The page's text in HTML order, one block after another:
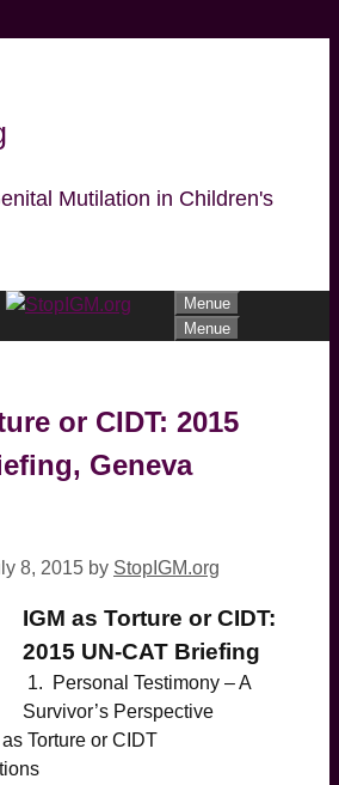
Mutilation in Children's
Menue
Menue
or CIDT: 2015
Geneva
8, 2015 by StopIGM.org
IGM as Torture or CIDT:
2015 UN-CAT Briefing
1. Personal Testimony – A
Survivor’s Perspective
Torture or CIDT